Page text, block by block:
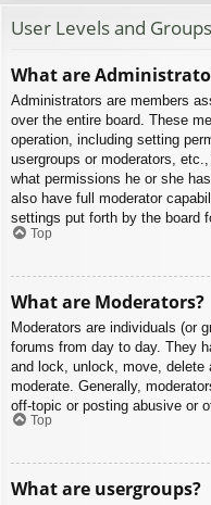
User Levels and Groups
What are
Administrators are members
over the entire board. These
operation, including setting
usergroups or moderators,
what permissions he or she
also have full moderator
settings put forth by the board
Top
What are Moderators?
Moderators are individuals (or
forums from day to day. They
and lock, unlock, move,
moderate. Generally,
off-topic or posting abusive or
Top
What are usergroups?